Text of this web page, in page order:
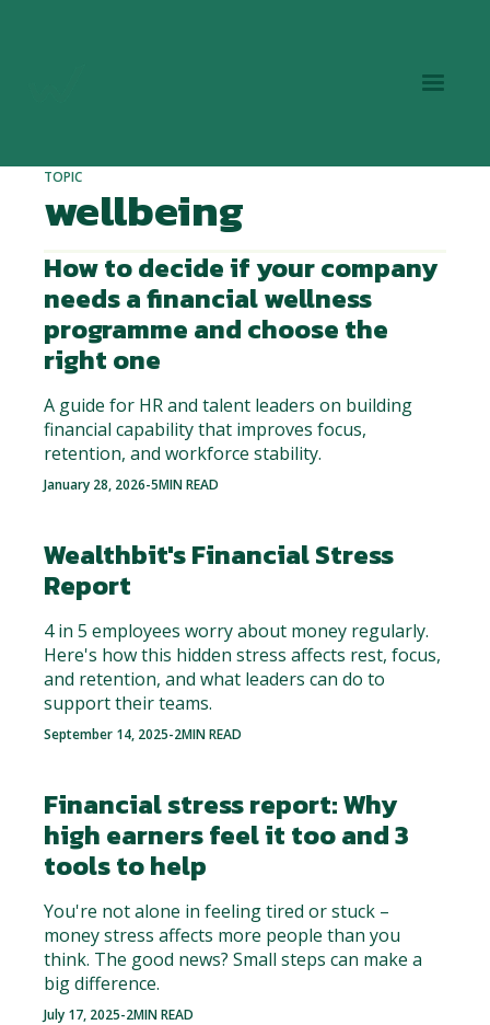
TOPIC
wellbeing
How to decide if your company
needs a financial wellness
programme and choose the
right one
A guide for HR and talent leaders on building
financial capability that improves focus,
retention, and workforce stability.
January 28, 2026-5MIN READ
Wealthbit's Financial Stress
Report
4 in 5 employees worry about money regularly.
Here's how this hidden stress affects rest, focus,
and retention, and what leaders can do to
support their teams.
September 14, 2025-2MIN READ
Financial stress report: Why
high earners feel it too and 3
tools to help
You're not alone in feeling tired or stuck –
money stress affects more people than you
think. The good news? Small steps can make a
big difference.
July 17, 2025-2MIN READ